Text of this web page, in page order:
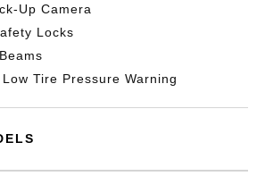
Up Camera
Locks
Tire Pressure Warning